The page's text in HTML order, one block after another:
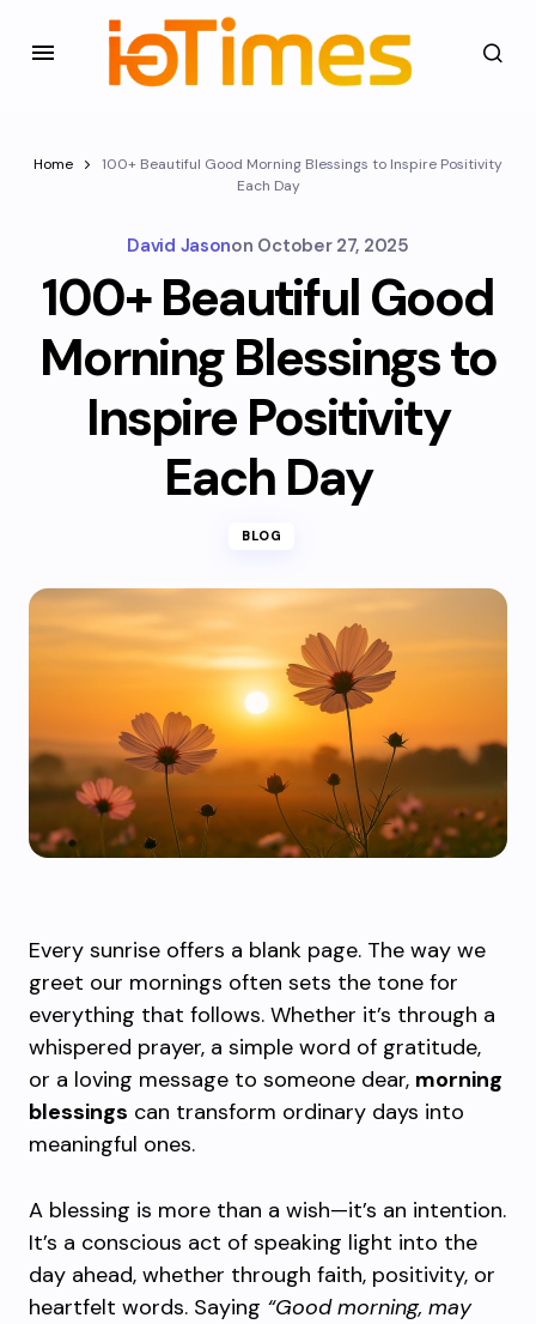
Home
100+ Beautiful Good Morning Blessings to Inspire Positivity
Each Day
David Jasonon October 27, 2025
100+ Beautiful Good
Morning Blessings to
Inspire Positivity
Each Day
BLOG
Every sunrise offers a blank page. The way we
greet our mornings often sets the tone for
everything that follows. Whether it’s through a
whispered prayer, a simple word of gratitude,
or a loving message to someone dear, morning
blessings can transform ordinary days into
meaningful ones.
A blessing is more than a wish—it’s an intention.
It’s a conscious act of speaking light into the
day ahead, whether through faith, positivity, or
heartfelt words. Saying “Good morning, may